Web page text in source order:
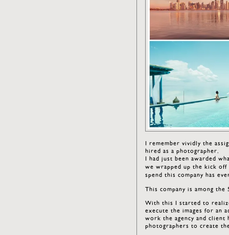
I remember vividly the
hired as a photographer.
I had just been awarded
we wrapped up the kick
spend this company has
This company is among
With this I started to
execute the images for an
work the agency and client
photographers to create